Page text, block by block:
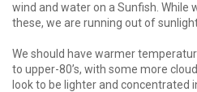
wind and water on a Sunfish. While
these, we are running out of
We should have warmer
to upper-80’s, with some more
look to be lighter and concentrated